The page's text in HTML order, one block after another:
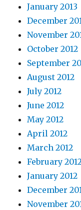
January 2013
December
November
October 2012
September
August 2012
July 2012
June 2012
May 2012
April 2012
March 2012
February
January 2012
December
November